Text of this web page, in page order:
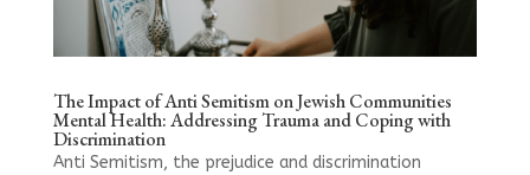
The Impact of Anti Semitism on Jewish Communities
Mental Health: Addressing Trauma and Coping with
Discrimination
Anti Semitism, the prejudice and discrimination